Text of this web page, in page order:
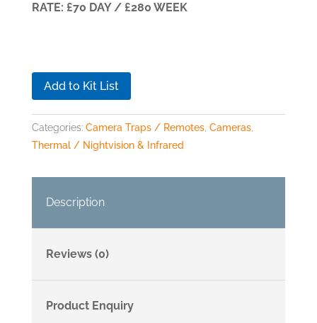
RATE: £70 DAY / £280 WEEK
Add to Kit List
Categories: Camera Traps / Remotes, Cameras,
Thermal / Nightvision & Infrared
Description
Reviews (0)
Product Enquiry